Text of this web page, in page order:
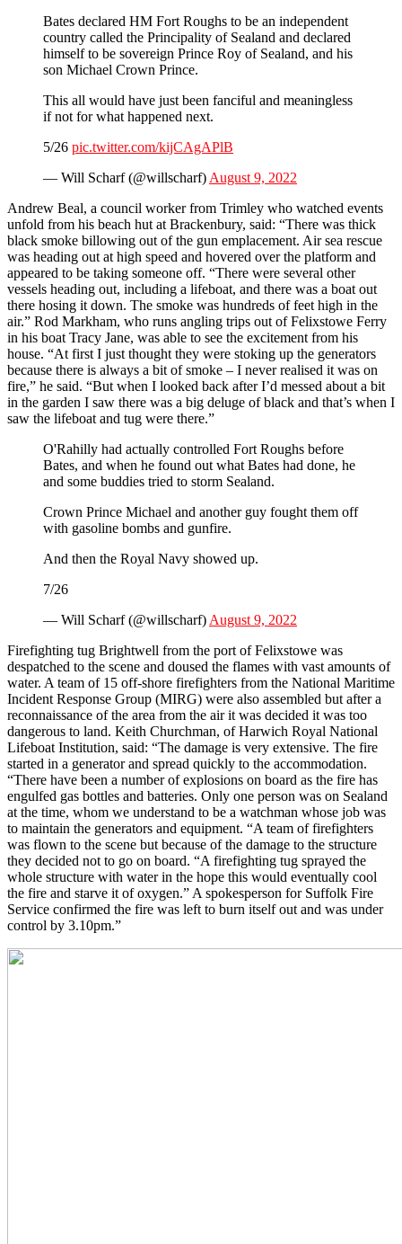
Bates declared HM Fort Roughs to be an independent
country called the Principality of Sealand and declared
himself to be sovereign Prince Roy of Sealand, and his
son Michael Crown Prince.
This all would have just been fanciful and meaningless
if not for what happened next.
5/26 pic.twitter.com/kijCAgAPlB
— Will Scharf (@willscharf)August 9, 2022
Andrew Beal, a council worker from Trimley who watched events
unfold from his beach hut at Brackenbury, said: “There was thick
black smoke billowing out of the gun emplacement. Air sea rescue
was heading out at high speed and hovered over the platform and
appeared to be taking someone off. “There were several other
vessels heading out, including a lifeboat, and there was a boat out
there hosing it down. The smoke was hundreds of feet high in the
air.” Rod Markham, who runs angling trips out of Felixstowe Ferry
in his boat Tracy Jane, was able to see the excitement from his
house. “At first I just thought they were stoking up the generators
because there is always a bit of smoke – I never realised it was on
fire,” he said. “But when I looked back after I’d messed about a bit
in the garden I saw there was a big deluge of black and that’s when I
saw the lifeboat and tug were there.”
O'Rahilly had actually controlled Fort Roughs before
Bates, and when he found out what Bates had done, he
and some buddies tried to storm Sealand.
Crown Prince Michael and another guy fought them off
with gasoline bombs and gunfire.
And then the Royal Navy showed up.
7/26
— Will Scharf (@willscharf)August 9, 2022
Firefighting tug Brightwell from the port of Felixstowe was
despatched to the scene and doused the flames with vast amounts of
water. A team of 15 off-shore firefighters from the National Maritime
Incident Response Group (MIRG) were also assembled but after a
reconnaissance of the area from the air it was decided it was too
dangerous to land. Keith Churchman, of Harwich Royal National
Lifeboat Institution, said: “The damage is very extensive. The fire
started in a generator and spread quickly to the accommodation.
“There have been a number of explosions on board as the fire has
engulfed gas bottles and batteries. Only one person was on Sealand
at the time, whom we understand to be a watchman whose job was
to maintain the generators and equipment. “A team of firefighters
was flown to the scene but because of the damage to the structure
they decided not to go on board. “A firefighting tug sprayed the
whole structure with water in the hope this would eventually cool
the fire and starve it of oxygen.” A spokesperson for Suffolk Fire
Service confirmed the fire was left to burn itself out and was under
control by 3.10pm.”